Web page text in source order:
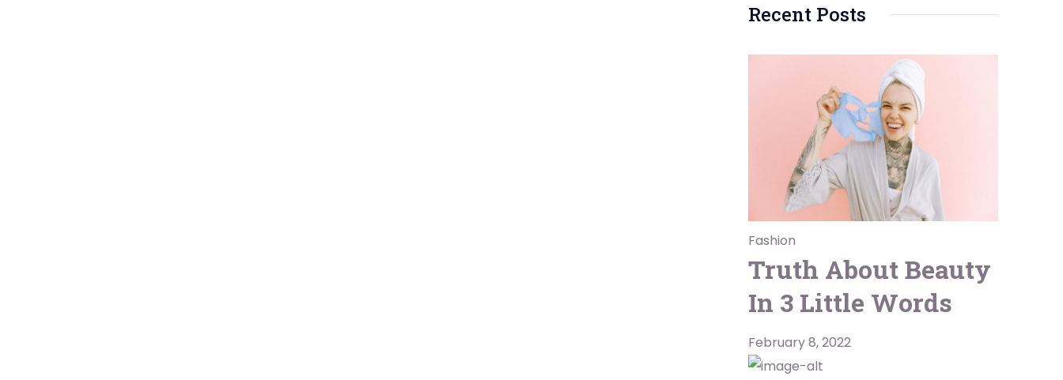
Recent Posts
Fashion
Truth About Beauty
In 3 Little Words
February 8, 2022